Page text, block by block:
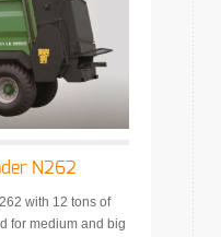
N262
with 12 tons of
for medium and big